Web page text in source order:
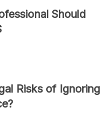
Should
Risks of Ignoring